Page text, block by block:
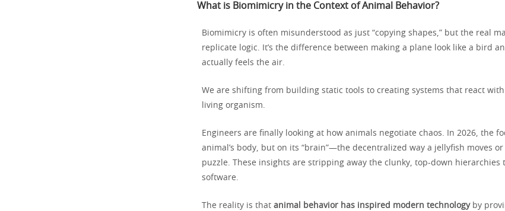
What is Biomimicry in the Context of Animal Behavior?
Biomimicry is often misunderstood as just “copying shapes,” but the real
replicate logic. It’s the difference between making a plane look like a bird
actually feels the air.
We are shifting from building static tools to creating systems that react
living organism.
Engineers are finally looking at how animals negotiate chaos. In 2026, the
animal’s body, but on its “brain”—the decentralized way a jellyfish moves or
puzzle. These insights are stripping away the clunky, top-down hierarchies
software.
The reality is that animal behavior has inspired modern technologyby